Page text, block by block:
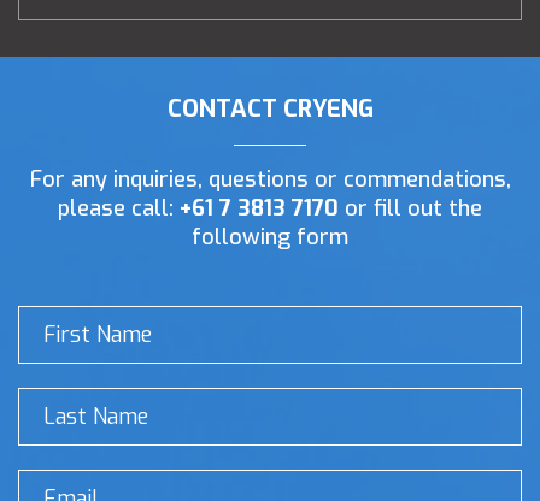
CONTACT CRYENG
For any inquiries, questions or commendations,
please call: +61 7 3813 7170 or fill out the
following form